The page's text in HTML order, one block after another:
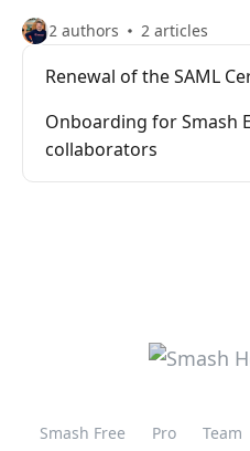
2 authors 2 articles
Renewal of the SAML
Onboarding for Smash
collaborators
Smash Free Pro Team